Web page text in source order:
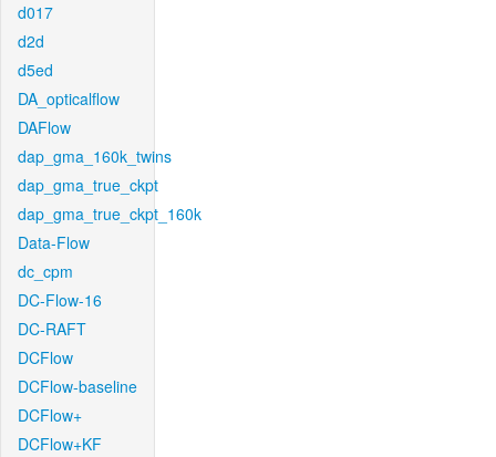
d017
d2d
d5ed
DA_opticalflow
DAFlow
dap_gma_160k_twins
dap_gma_true_ckpt
dap_gma_true_ckpt_160k
Data-Flow
dc_cpm
DC-Flow-16
DC-RAFT
DCFlow
DCFlow-baseline
DCFlow+
DCFlow+KF